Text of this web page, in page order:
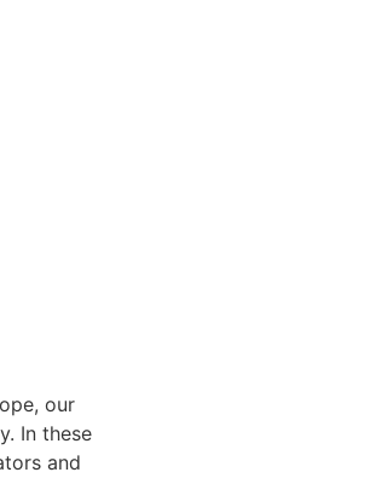
our
In these
and